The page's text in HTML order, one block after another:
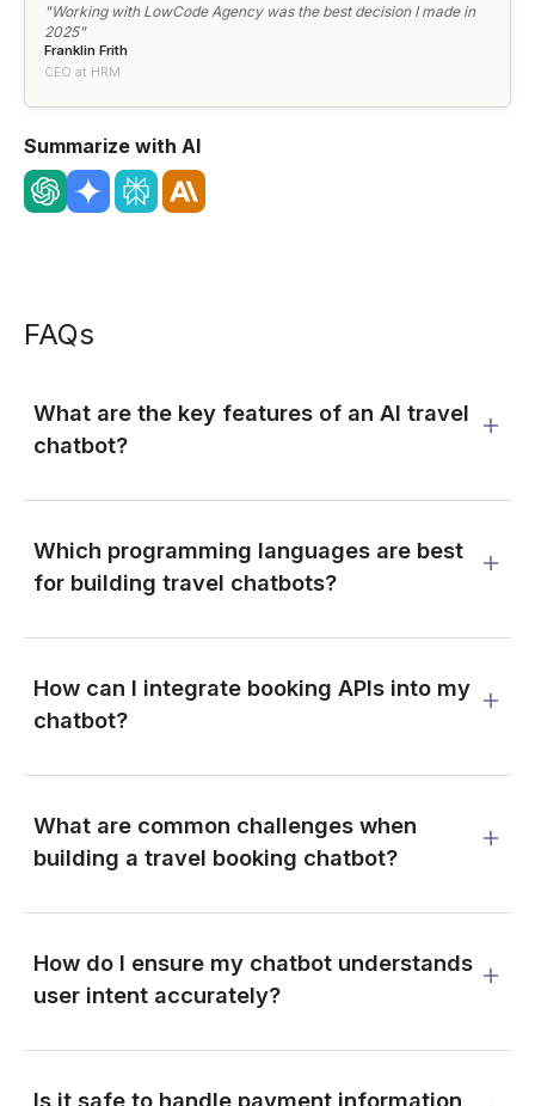
"Working with LowCode Agency was the best decision I made in
2025"
Franklin Frith
CEO at HRM
Summarize with AI
FAQs
What are the key features of an AI travel
chatbot?
Which programming languages are best
for building travel chatbots?
How can I integrate booking APIs into my
chatbot?
What are common challenges when
building a travel booking chatbot?
How do I ensure my chatbot understands
user intent accurately?
Is it safe to handle payment information